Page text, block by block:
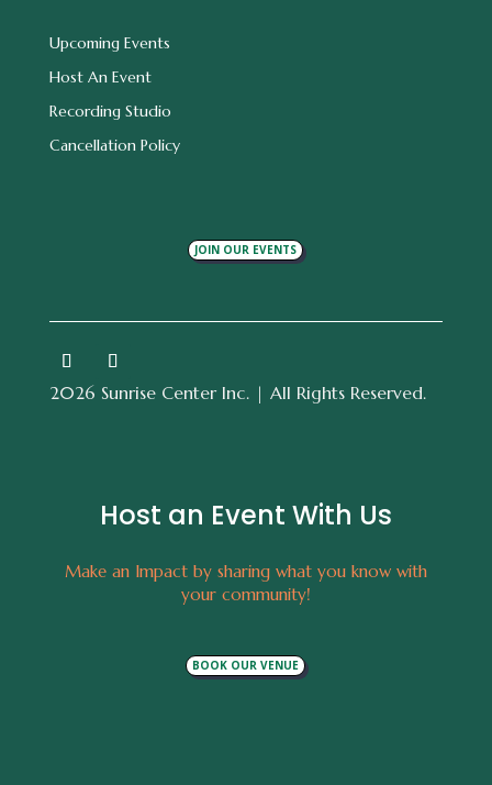
Upcoming Events
Host An Event
Recording Studio
Cancellation Policy
JOIN OUR EVENTS
2026 Sunrise Center Inc. | All Rights Reserved.
Host an Event With Us
Make an Impact by sharing what you know with
your community!
BOOK OUR VENUE